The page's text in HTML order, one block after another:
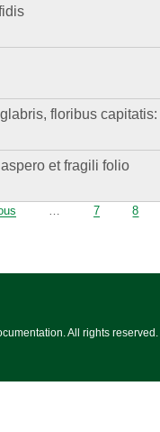
floribus
et fragili folio
… 7 8
All rights reserved.